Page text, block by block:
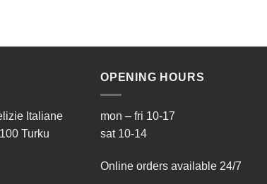
Italiane
Turku
OPENING HOURS
mon – fri 10-17
sat 10-14
Online orders available 24/7